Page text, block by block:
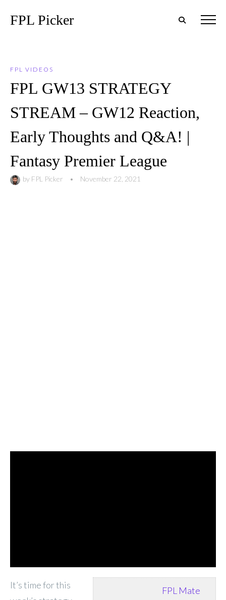
FPL Picker
FPL VIDEOS
FPL GW13 STRATEGY
STREAM – GW12 Reaction,
Early Thoughts and Q&A! |
Fantasy Premier League
by FPL Picker • November 22, 2021
FPL Mate
It’s time for this